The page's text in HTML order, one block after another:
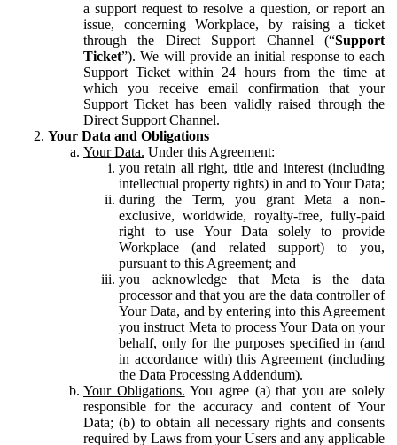
a support request to resolve a question, or report an
issue, concerning Workplace, by raising a ticket
through the Direct Support Channel (“Support
Ticket”). We will provide an initial response to each
Support Ticket within 24 hours from the time at
which you receive email confirmation that your
Support Ticket has been validly raised through the
Direct Support Channel.
Your Data and Obligations
Your Data. Under this Agreement:
you retain all right, title and interest (including
intellectual property rights) in and to Your Data;
during the Term, you grant Meta a non-
exclusive, worldwide, royalty-free, fully-paid
right to use Your Data solely to provide
Workplace (and related support) to you,
pursuant to this Agreement; and
you acknowledge that Meta is the data
processor and that you are the data controller of
Your Data, and by entering into this Agreement
you instruct Meta to process Your Data on your
behalf, only for the purposes specified in (and
in accordance with) this Agreement (including
the Data Processing Addendum).
Your Obligations. You agree (a) that you are solely
responsible for the accuracy and content of Your
Data; (b) to obtain all necessary rights and consents
required by Laws from your Users and any applicable